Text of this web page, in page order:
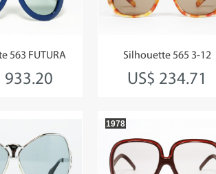
563 FUTURA
933.20
Silhouette 565 3-12
US$ 234.71
1978